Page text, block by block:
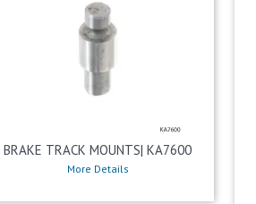
BRAKE TRACK MOUNTS| KA7600
More Details